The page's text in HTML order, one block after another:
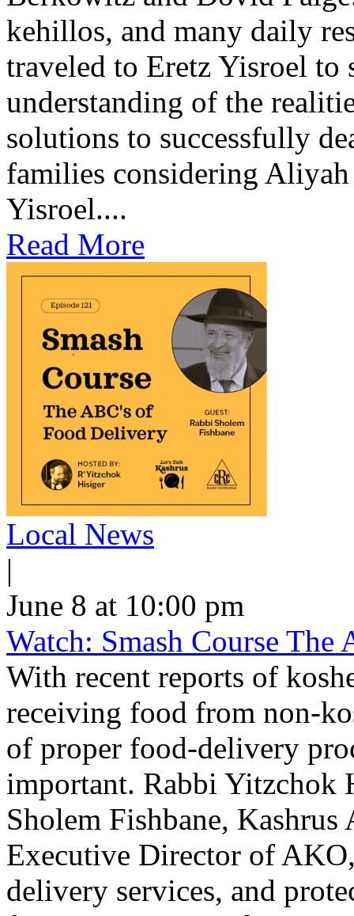
kehillos, and many daily
traveled to Eretz Yisroel to
understanding of the
solutions to successfully
families considering
Yisroel....
Read More
Local News
|
June 8 at 10:00 pm
Watch: Smash Course
With recent reports of
receiving food from non-
of proper food-delivery
important. Rabbi Yitzchok
Sholem Fishbane,
Executive Director of
delivery services, and